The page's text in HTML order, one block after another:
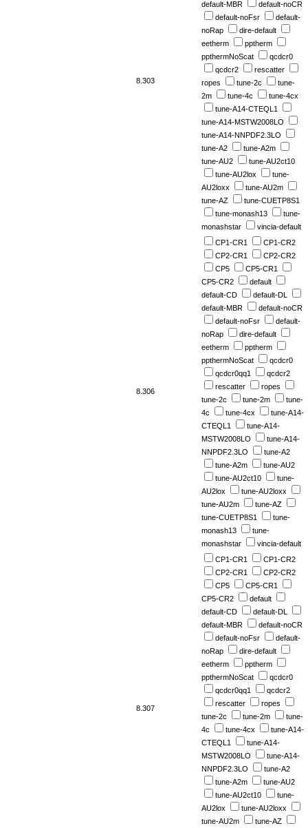
8.303
default-MBR
default-noCR
default-noFsr
default-
noRap
dire-default
eetherm
pptherm
ppthermNoScat
qcdcr0
qcdcr2
rescatter
ropes
tune-2c
tune-
2m
tune-4c
tune-4cx
tune-A14-CTEQL1
tune-A14-MSTW2008LO
tune-A14-NNPDF2.3LO
tune-A2
tune-A2m
tune-AU2
tune-AU2ct10
tune-AU2lox
tune-
AU2loxx
tune-AU2m
tune-AZ
tune-CUETP8S1
tune-monash13
tune-
monashstar
vincia-default
8.306
CP1-CR1
CP1-CR2
CP2-CR1
CP2-CR2
CP5
CP5-CR1
CP5-CR2
default
default-CD
default-DL
default-MBR
default-noCR
default-noFsr
default-
noRap
dire-default
eetherm
pptherm
ppthermNoScat
qcdcr0
qcdcr0qq1
qcdcr2
rescatter
ropes
tune-2c
tune-2m
tune-
4c
tune-4cx
tune-A14-
CTEQL1
tune-A14-
MSTW2008LO
tune-A14-
NNPDF2.3LO
tune-A2
tune-A2m
tune-AU2
tune-AU2ct10
tune-
AU2lox
tune-AU2loxx
tune-AU2m
tune-AZ
tune-CUETP8S1
tune-
monash13
tune-
monashstar
vincia-default
8.307
CP1-CR1
CP1-CR2
CP2-CR1
CP2-CR2
CP5
CP5-CR1
CP5-CR2
default
default-CD
default-DL
default-MBR
default-noCR
default-noFsr
default-
noRap
dire-default
eetherm
pptherm
ppthermNoScat
qcdcr0
qcdcr0qq1
qcdcr2
rescatter
ropes
tune-2c
tune-2m
tune-
4c
tune-4cx
tune-A14-
CTEQL1
tune-A14-
MSTW2008LO
tune-A14-
NNPDF2.3LO
tune-A2
tune-A2m
tune-AU2
tune-AU2ct10
tune-
AU2lox
tune-AU2loxx
tune-AU2m
tune-AZ